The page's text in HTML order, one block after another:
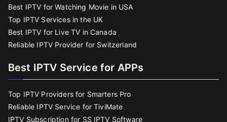
Best IPTV for Watching Movie in USA
Top IPTV Services in the UK
Best IPTV for Live TV in Canada
Reliable IPTV Provider for Switzerland
Best IPTV Service for APPs
Top IPTV Providers for Smarters Pro
Reliable IPTV Service for TiviMate
IPTV Subscription for SS IPTV Software